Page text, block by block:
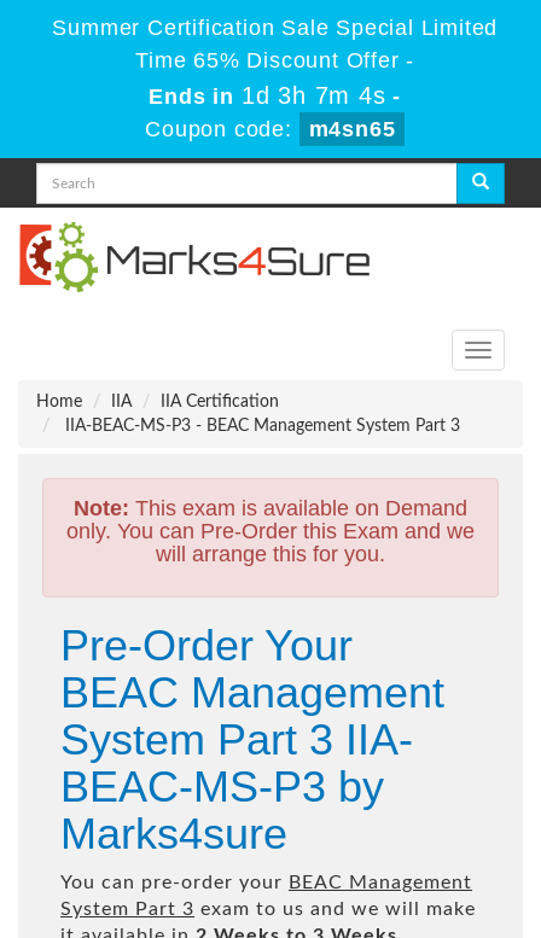
Summer Certification Sale Special Limited
Time 65% Discount Offer -
Ends in 1d 3h 7m 3s -
Coupon code:
m4sn65
Toggle
Home
IIA
IIA Certification
IIA-BEAC-MS-P3 - BEAC Management System Part 3
Note: This exam is available on Demand
only. You can Pre-Order this Exam and we
will arrange this for you.
Pre-Order Your
BEAC Management
System Part 3 IIA-
BEAC-MS-P3 by
Marks4sure
You can pre-order your BEAC Management
System Part 3 exam to us and we will make